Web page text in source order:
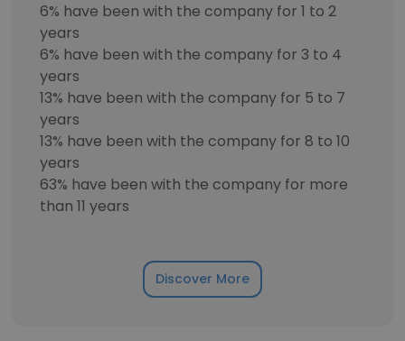
6% have been with the company for 1 to 2
years
6% have been with the company for 3 to 4
years
13% have been with the company for 5 to 7
years
13% have been with the company for 8 to 10
years
63% have been with the company for more
than 11 years
Discover More